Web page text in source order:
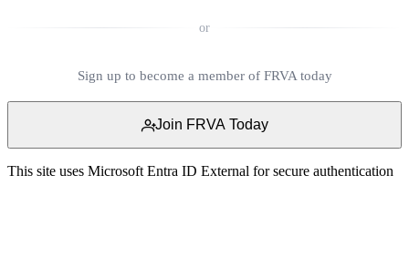
or
Sign up to become a member of FRVA today
Join FRVA Today
This site uses Microsoft Entra ID External for secure authentication